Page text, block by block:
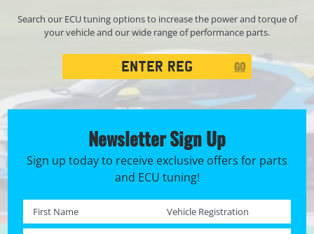
Search our ECU tuning options to increase the power and torque of
your vehicle and our wide range of performance parts.
GO
Newsletter Sign Up
Sign up today to receive exclusive offers for parts
and ECU tuning!
First name * Registration No. *